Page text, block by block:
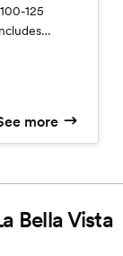
125
a 3-Tier
more
Bella Vista